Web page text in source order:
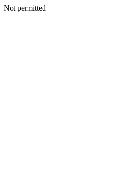
Not permitted